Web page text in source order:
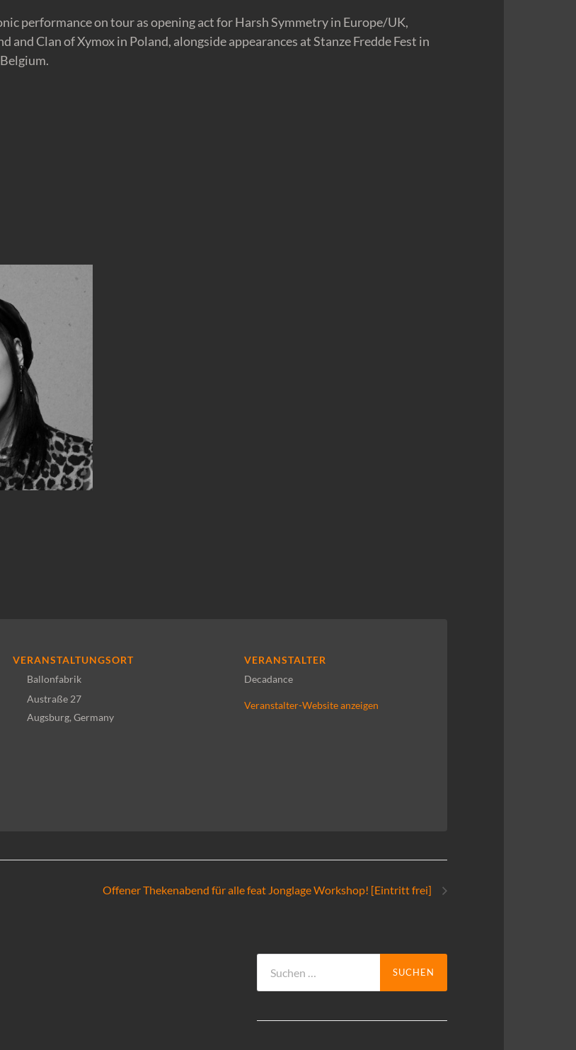
performance on tour as opening act for Harsh Symmetry in Europe/UK,
and Clan of Xymox in Poland, alongside appearances at Stanze Fredde Fest in
VERANSTALTUNGSORT
Ballonfabrik
Austraße 27
Augsburg, Germany
VERANSTALTER
Decadance
Veranstalter-Website anzeigen
Offener Thekenabend für alle feat Jonglage Workshop! [Eintritt frei]
nach: